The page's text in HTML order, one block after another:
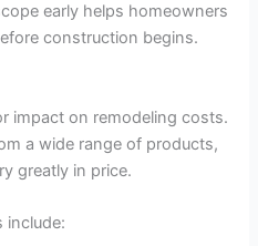
early helps homeowners
construction begins.
impact on remodeling costs.
a wide range of products,
greatly in price.
include: